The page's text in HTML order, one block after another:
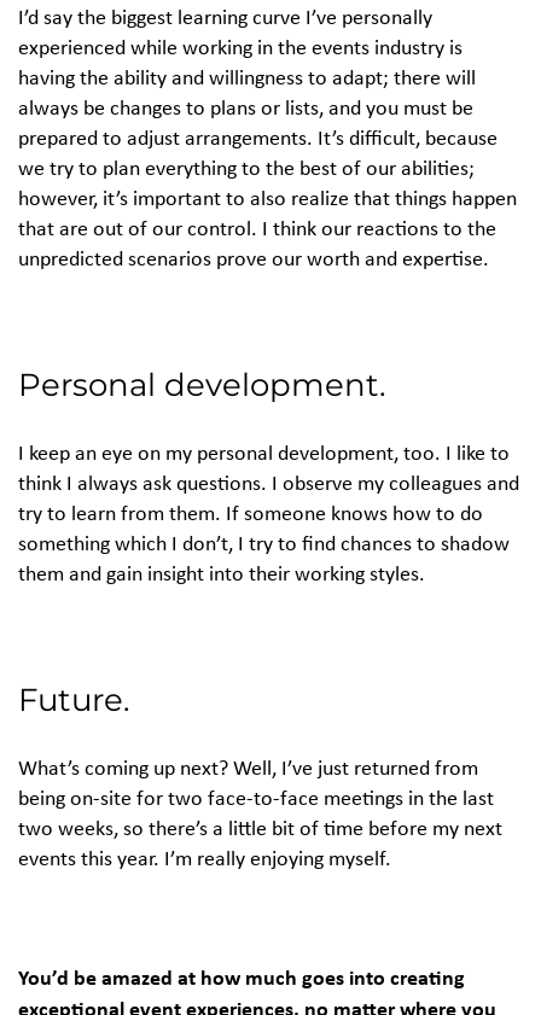
I’d say the biggest learning curve I’ve personally
experienced while working in the events industry is
having the ability and willingness to adapt; there will
always be changes to plans or lists, and you must be
prepared to adjust arrangements. It’s difficult, because
we try to plan everything to the best of our abilities;
however, it’s important to also realize that things happen
that are out of our control. I think our reactions to the
unpredicted scenarios prove our worth and expertise.
Personal development.
I keep an eye on my personal development, too. I like to
think I always ask questions. I observe my colleagues and
try to learn from them. If someone knows how to do
something which I don’t, I try to find chances to shadow
them and gain insight into their working styles.
Future.
What’s coming up next? Well, I’ve just returned from
being on-site for two face-to-face meetings in the last
two weeks, so there’s a little bit of time before my next
events this year. I’m really enjoying myself.
You’d be amazed at how much goes into creating
exceptional event experiences, no matter where you